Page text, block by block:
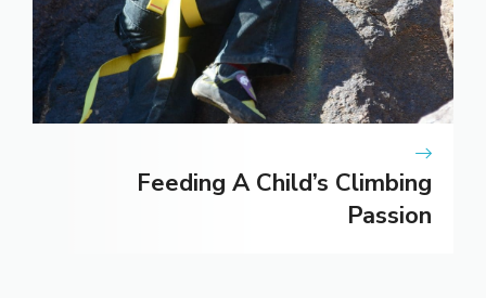
Feeding A Child’s Climbing
Passion